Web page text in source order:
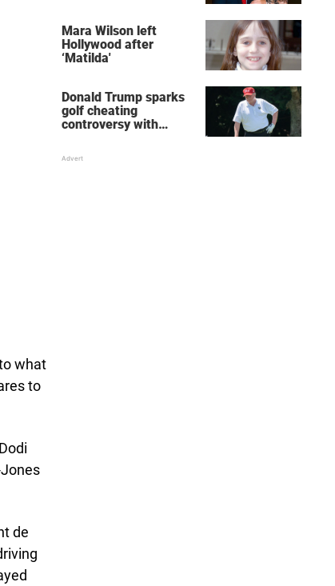
what
to
de
Mara Wilson left
Hollywood after
‘Matilda'
Donald Trump sparks
golf cheating
controversy with